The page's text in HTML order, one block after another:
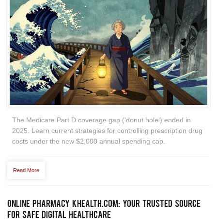
The Medicare Part D coverage gap ('donut hole') ended in
2025. Learn current strategies for controlling prescription drug
costs under the new $2,000 annual spending cap.
Read More
Online Pharmacy khealth.com: Your Trusted Source
for Safe Digital Healthcare